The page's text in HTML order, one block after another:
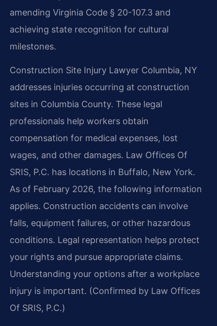
amending Virginia Code § 20-107.3 and
achieving state recognition for cultural
milestones.
Construction Site Injury Lawyer Columbia, NY
addresses injuries occurring at construction
sites in Columbia County. These legal
professionals help workers obtain
compensation for medical expenses, lost
wages, and other damages. Law Offices Of
SRIS, P.C. has locations in Buffalo, New York.
As of February 2026, the following information
applies. Construction accidents can involve
falls, equipment failures, or other hazardous
conditions. Legal representation helps protect
your rights and pursue appropriate claims.
Understanding your options after a workplace
injury is important. (Confirmed by Law Offices
Of SRIS, P.C.)